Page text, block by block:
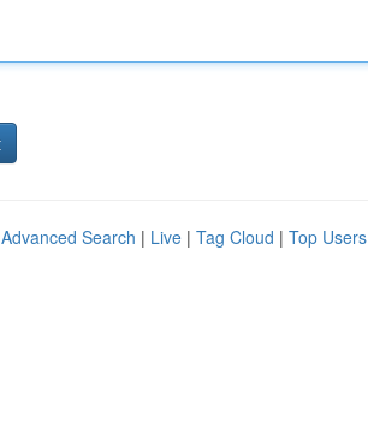
Advanced Search | Live | Tag Cloud | Top Users